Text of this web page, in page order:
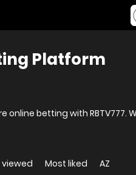
Platform
betting with RBTV777.
Most liked AZ